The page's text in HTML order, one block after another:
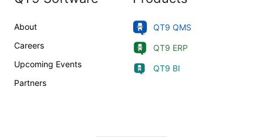
About
Careers
Upcoming Events
Partners
QT9 QMS
QT9 ERP
QT9 BI